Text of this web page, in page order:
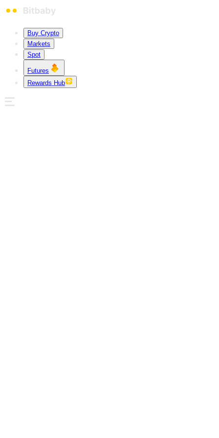
Buy Crypto
Markets
Spot
Futures
Rewards Hub